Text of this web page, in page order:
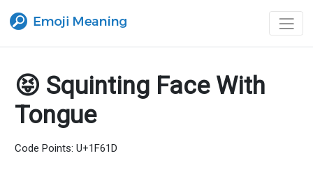
😝 Squinting Face With
Tongue
Code Points: U+1F61D